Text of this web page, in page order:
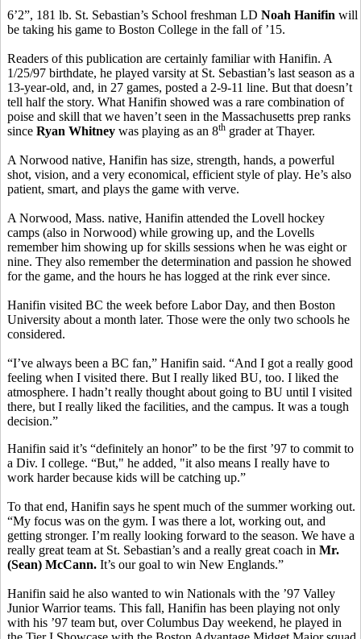
6’2”, 181 lb. St. Sebastian’s School freshman LD Noah Hanifin will
be taking his game to Boston College in the fall of ’15.
Readers of this publication are certainly familiar with Hanifin. A
1/25/97 birthdate, he played varsity at St. Sebastian’s last season as a
13-year-old, and, in 27 games, posted a 2-9-11 line. But that doesn’t
tell half the story. What Hanifin showed was a rare combination of
poise and skill that we haven’t seen in the Massachusetts prep ranks
since Ryan Whitney was playing as an 8th grader at Thayer.
A Norwood native, Hanifin has size, strength, hands, a powerful
shot, vision, and a very economical, efficient style of play. He’s also
patient, smart, and plays the game with verve.
A Norwood, Mass. native, Hanifin attended the Lovell hockey
camps (also in Norwood) while growing up, and the Lovells
remember him showing up for skills sessions when he was eight or
nine. They also remember the determination and passion he showed
for the game, and the hours he has logged at the rink ever since.
Hanifin visited BC the week before Labor Day, and then Boston
University about a month later. Those were the only two schools he
considered.
“I’ve always been a BC fan,” Hanifin said. “And I got a really good
feeling when I visited there. But I really liked BU, too. I liked the
atmosphere. I hadn’t really thought about going to BU until I visited
there, but I really liked the facilities, and the campus. It was a tough
decision.”
Hanifin said it’s “definitely an honor” to be the first ’97 to commit to
a Div. I college. “But," he added, "it also means I really have to
work harder because kids will be catching up.”
To that end, Hanifin says he spent much of the summer working out.
“My focus was on the gym. I was there a lot, working out, and
getting stronger. I’m really looking forward to the season. We have a
really great team at St. Sebastian’s and a really great coach in Mr.
(Sean) McCann. It’s our goal to win New Englands.”
Hanifin said he also wanted to win Nationals with the ’97 Valley
Junior Warrior teams. This fall, Hanifin has been playing not only
with his ’97 team but, over Columbus Day weekend, he played in